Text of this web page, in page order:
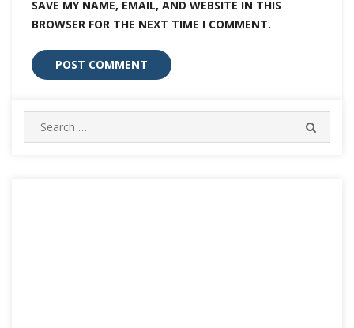
SAVE MY NAME, EMAIL, AND WEBSITE IN THIS
BROWSER FOR THE NEXT TIME I COMMENT.
Search
for: